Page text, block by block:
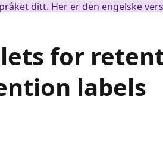
ditt. Her er den engelske
for
labels